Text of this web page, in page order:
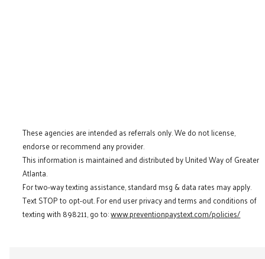
These agencies are intended as referrals only. We do not license,
endorse or recommend any provider.
This information is maintained and distributed by United Way of Greater
Atlanta.
For two-way texting assistance, standard msg & data rates may apply.
Text STOP to opt-out. For end user privacy and terms and conditions of
texting with 898211, go to:www.preventionpaystext.com/policies/